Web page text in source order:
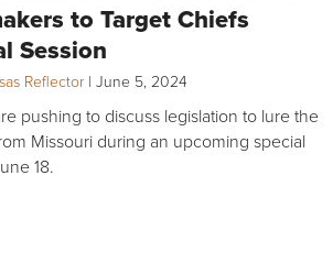
to Target Chiefs
Session
Reflector | June 5, 2024
pushing to discuss legislation to lure the
Missouri during an upcoming special
18.